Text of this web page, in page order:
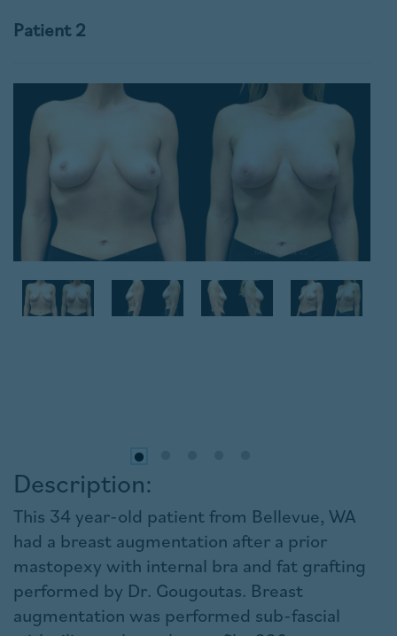
Patient 2
Description:
This 34 year-old patient from Bellevue, WA
had a breast augmentation after a prior
mastopexy with internal bra and fat grafting
performed by Dr. Gougoutas. Breast
augmentation was performed sub-fascial